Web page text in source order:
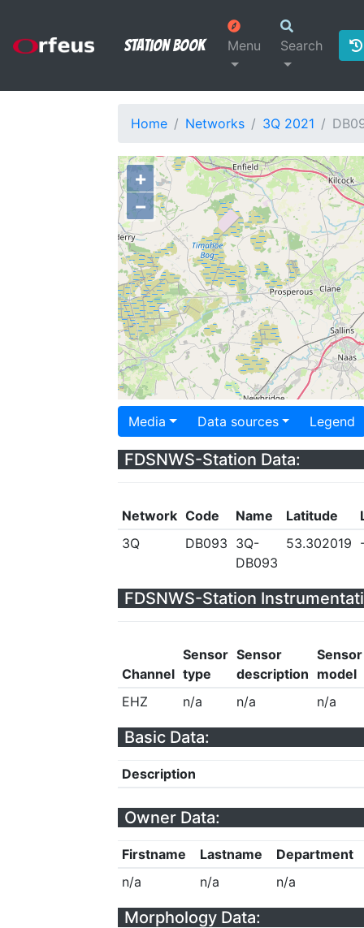
Station Book Menu Search
Home Networks 3Q 2021
+
−
Media Data sources Legend
FDSNWS-Station Data:
Network Code Name Latitude
3Q
DB093 3Q-
DB093
53.302019
FDSNWS-Station
Channel
Sensor
type
Sensor
description
Sensor
model
EHZ
n/a n/a n/a
Basic Data:
Description
Owner Data:
Firstname Lastname
Department
n/a
n/a n/a
Morphology Data: